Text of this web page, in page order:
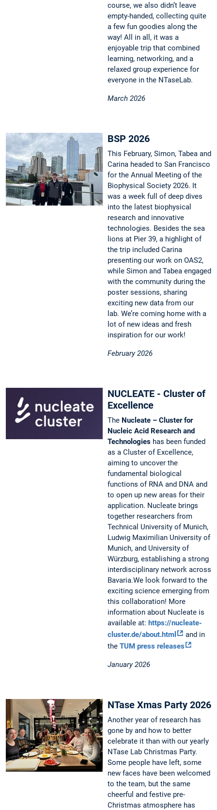
course, we also didn’t leave
empty-handed, collecting quite
a few fun goodies along the
way! All in all, it was a
enjoyable trip that combined
learning, networking, and a
relaxed group experience for
everyone in the NTaseLab.
March 2026
BSP 2026
This February, Simon, Tabea and
Carina headed to San Francisco
for the Annual Meeting of the
Biophysical Society 2026. It
was a week full of deep dives
into the latest biophysical
research and innovative
technologies. Besides the sea
lions at Pier 39, a highlight of
the trip included Carina
presenting our work on OAS2,
while Simon and Tabea engaged
with the community during the
poster sessions, sharing
exciting new data from our
lab. We’re coming home with a
lot of new ideas and fresh
inspiration for our work!
February 2026
NUCLEATE - Cluster of
Excellence
The Nucleate – Cluster for
Nucleic Acid Research and
Technologies has been funded
as a Cluster of Excellence,
aiming to uncover the
fundamental biological
functions of RNA and DNA and
to open up new areas for their
application. Nucleate brings
together researchers from
Technical University of Munich,
Ludwig Maximilian University of
Munich, and University of
Würzburg, establishing a strong
interdisciplinary network across
Bavaria.We look forward to the
exciting science emerging from
this collaboration! More
information about Nucleate is
available at: https://nucleate-
cluster.de/about.html
and in
the TUM press releases
January 2026
NTase Xmas Party 2026
Another year of research has
gone by and how to better
celebrate it than with our yearly
NTase Lab Christmas Party.
Some people have left, some
new faces have been welcomed
to the team, but the same
cheerful and festive pre-
Christmas atmosphere has